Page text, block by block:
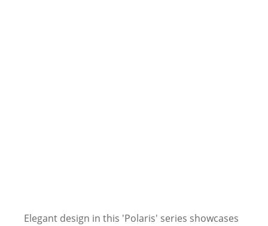
Elegant design in this 'Polaris' series showcases